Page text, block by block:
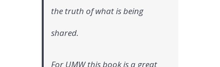
the truth of what is being
shared.
For UMW this book is a great